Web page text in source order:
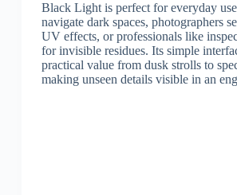
Black Light is perfect for everyday
navigate dark spaces, photographers
UV effects, or professionals like
for invisible residues. Its simple
practical value from dusk strolls to
making unseen details visible in an